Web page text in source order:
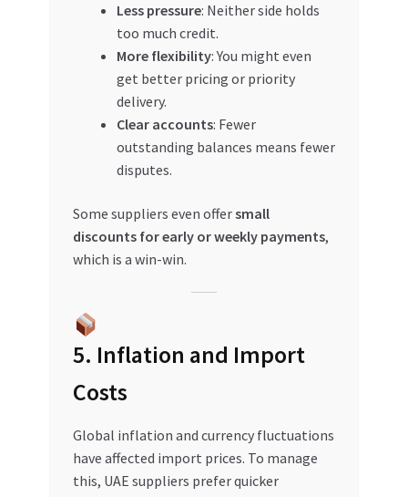
Less pressure: Neither side holds
too much credit.
More flexibility: You might even
get better pricing or priority
delivery.
Clear accounts: Fewer
outstanding balances means fewer
disputes.
Some suppliers even offersmall
discounts for early or weekly payments,
which is a win-win.
5. Inflation and Import
Costs
Global inflation and currency fluctuations
have affected import prices. To manage
this, UAE suppliers prefer quicker